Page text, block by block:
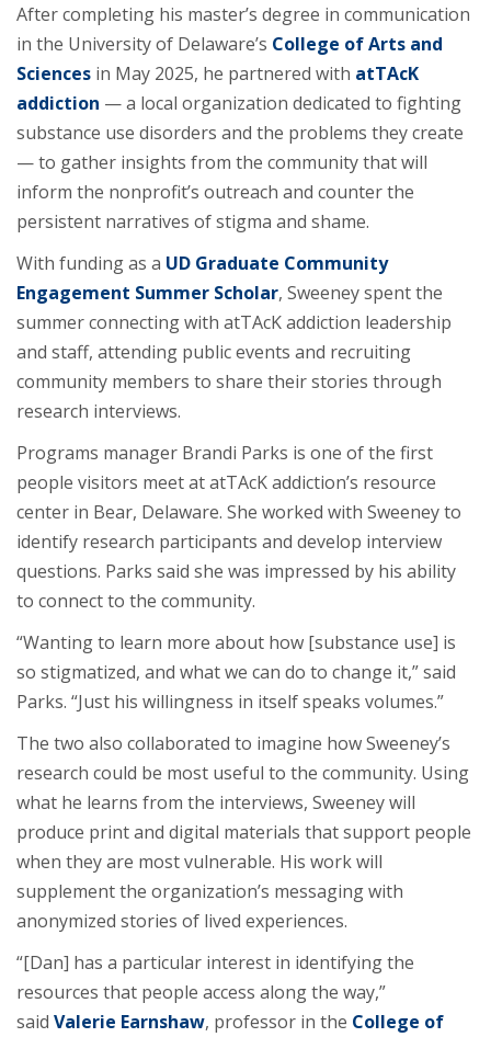
After completing his master’s degree in communication
in the University of Delaware’s College of Arts and
Sciences in May 2025, he partnered with atTAcK
addiction — a local organization dedicated to fighting
substance use disorders and the problems they create
— to gather insights from the community that will
inform the nonprofit’s outreach and counter the
persistent narratives of stigma and shame.
With funding as a UD Graduate Community
Engagement Summer Scholar, Sweeney spent the
summer connecting with atTAcK addiction leadership
and staff, attending public events and recruiting
community members to share their stories through
research interviews.
Programs manager Brandi Parks is one of the first
people visitors meet at atTAcK addiction’s resource
center in Bear, Delaware. She worked with Sweeney to
identify research participants and develop interview
questions. Parks said she was impressed by his ability
to connect to the community.
“Wanting to learn more about how [substance use] is
so stigmatized, and what we can do to change it,” said
Parks. “Just his willingness in itself speaks volumes.”
The two also collaborated to imagine how Sweeney’s
research could be most useful to the community. Using
what he learns from the interviews, Sweeney will
produce print and digital materials that support people
when they are most vulnerable. His work will
supplement the organization’s messaging with
anonymized stories of lived experiences.
“[Dan] has a particular interest in identifying the
resources that people access along the way,”
said Valerie Earnshaw, professor in the College of